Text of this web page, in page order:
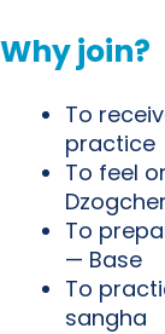
Why join?
To
practice
To feel
To
— Base
To
sangha